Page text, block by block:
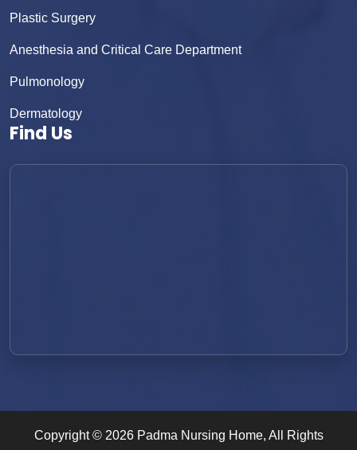
Plastic Surgery
Anesthesia and Critical Care Department
Pulmonology
Dermatology
Find Us
Copyright © 2026 Padma Nursing Home, All Rights